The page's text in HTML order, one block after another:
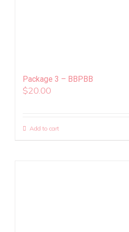
Package 3 – BBPBB
$20.00
Add to cart